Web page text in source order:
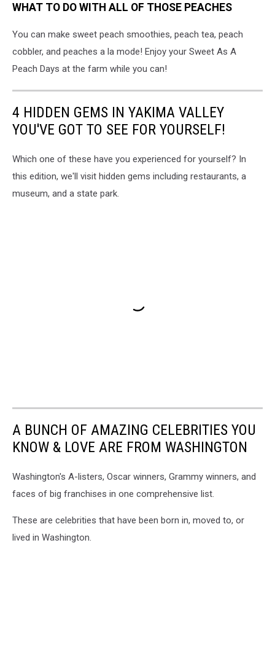
WHAT TO DO WITH ALL OF THOSE PEACHES
You can make sweet peach smoothies, peach tea, peach
cobbler, and peaches a la mode! Enjoy your Sweet As A
Peach Days at the farm while you can!
4 HIDDEN GEMS IN YAKIMA VALLEY
YOU'VE GOT TO SEE FOR YOURSELF!
Which one of these have you experienced for yourself? In
this edition, we'll visit hidden gems including restaurants, a
museum, and a state park.
A BUNCH OF AMAZING CELEBRITIES YOU
KNOW & LOVE ARE FROM WASHINGTON
Washington's A-listers, Oscar winners, Grammy winners, and
faces of big franchises in one comprehensive list.
These are celebrities that have been born in, moved to, or
lived in Washington.